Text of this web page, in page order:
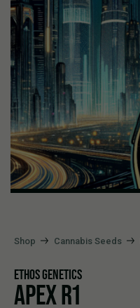
Shop Cannabis Seeds
ETHOS GENETICS
APEX R1